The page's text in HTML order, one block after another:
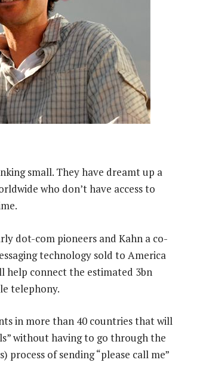
small. They have dreamt up a
who don’t have access to
dot-com pioneers and Kahn a co-
technology sold to America
help connect the estimated 3bn
telephony.
in more than 40 countries that will
without having to go through the
of sending “please call me”